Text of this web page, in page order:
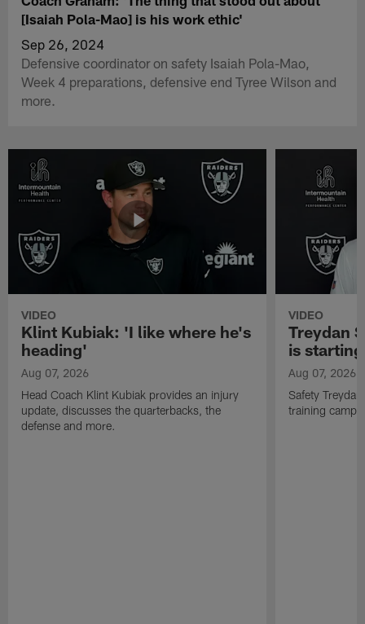
[Isaiah Pola-Mao] is his work ethic'
Sep 26, 2024
Defensive coordinator on safety Isaiah Pola-Mao,
Week 4 preparations, defensive end Tyree Wilson and
more.
VIDEO
Klint Kubiak: 'I like where he's
heading'
Aug 07, 2026
Head Coach Klint Kubiak provides an injury
update, discusses the quarterbacks, the
defense and more.
VIDEO
Treydan
is
Aug 07, 2026
Safety
training camp,